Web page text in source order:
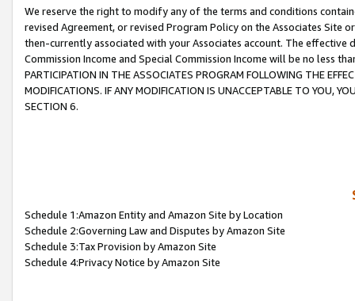
We reserve the right to modify any of the terms and conditions
revised Agreement, or revised Program Policy on the Associates
then-currently associated with your Associates account. The
Commission Income and Special Commission Income will be no less
PARTICIPATION IN THE ASSOCIATES PROGRAM FOLLOWING THE
MODIFICATIONS. IF ANY MODIFICATION IS UNACCEPTABLE TO YOU,
SECTION 6.
Schedule 1:Amazon Entity and Amazon Site by Location
Schedule 2:Governing Law and Disputes by Amazon Site
Schedule 3:Tax Provision by Amazon Site
Schedule 4:Privacy Notice by Amazon Site